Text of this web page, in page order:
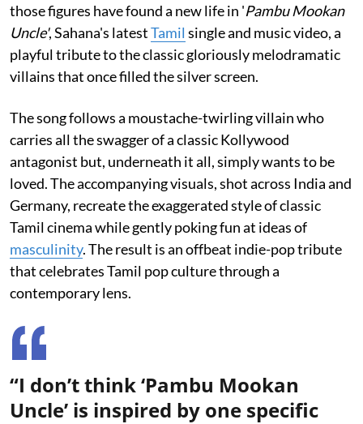
those figures have found a new life in 'Pambu Mookan
Uncle', Sahana's latestTamil single and music video, a
playful tribute to the classic gloriously melodramatic
villains that once filled the silver screen.
The song follows a moustache-twirling villain who
carries all the swagger of a classic Kollywood
antagonist but, underneath it all, simply wants to be
loved. The accompanying visuals, shot across India and
Germany, recreate the exaggerated style of classic
Tamil cinema while gently poking fun at ideas of
masculinity. The result is an offbeat indie-pop tribute
that celebrates Tamil pop culture through a
contemporary lens.
“I don’t think ‘Pambu Mookan
Uncle’ is inspired by one specific